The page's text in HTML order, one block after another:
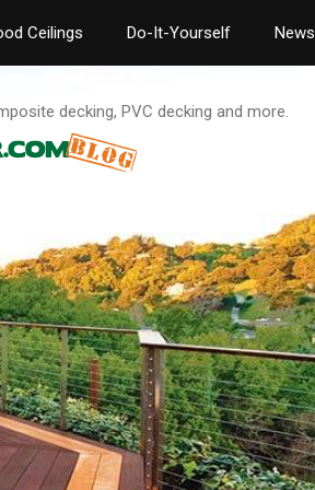
Ceilings Do-It-Yourself News
decking, PVC decking and more.